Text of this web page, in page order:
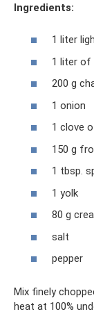
Ingredients:
1 liter
1 liter of
200 g
1 onion
1 clove
150 g
1 tbsp.
1 yolk
80 g
salt
pepper
Mix finely
heat at 100%